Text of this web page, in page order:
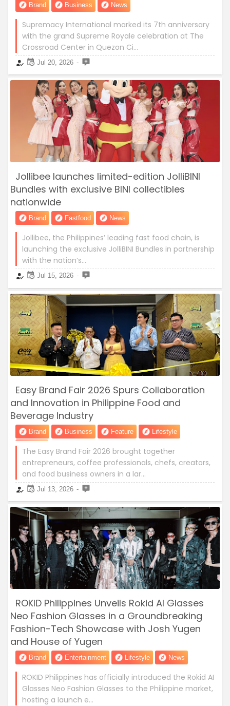
Brand Business News
Supremacy International marked its 7th anniversary
with the grand Supreme Royale celebration at The
Crossroad Center in Quezon Ci…
Jul 20, 2026
Jollibee launches limited-edition JolliBINI
Bundles with exclusive BINI collectibles
nationwide
Brand Fastfood News
Jollibee, the Philippines’ leading fast food chain, is
launching the exclusive JolliBINI Bundles in partnership
with the nation’s…
Jul 15, 2026
Easy Brand Fair 2026 Spurs Collaboration
and Innovation in Philippine Food and
Beverage Industry
Brand Business Feature
Lifestyle
The Easy Brand Fair 2026 brought together
entrepreneurs, coffee professionals, chefs, creators,
and food business owners in a lar…
Jul 13, 2026
ROKID Philippines Unveils Rokid AI Glasses
Neo Fashion Glasses in a Groundbreaking
Fashion-Tech Showcase with Josh Yugen
and House of Yugen
Brand Entertainment Lifestyle News
ROKID Philippines has officially introduced the Rokid AI
Glasses Neo Fashion Glasses to the Philippine market,
hosting a launch e…